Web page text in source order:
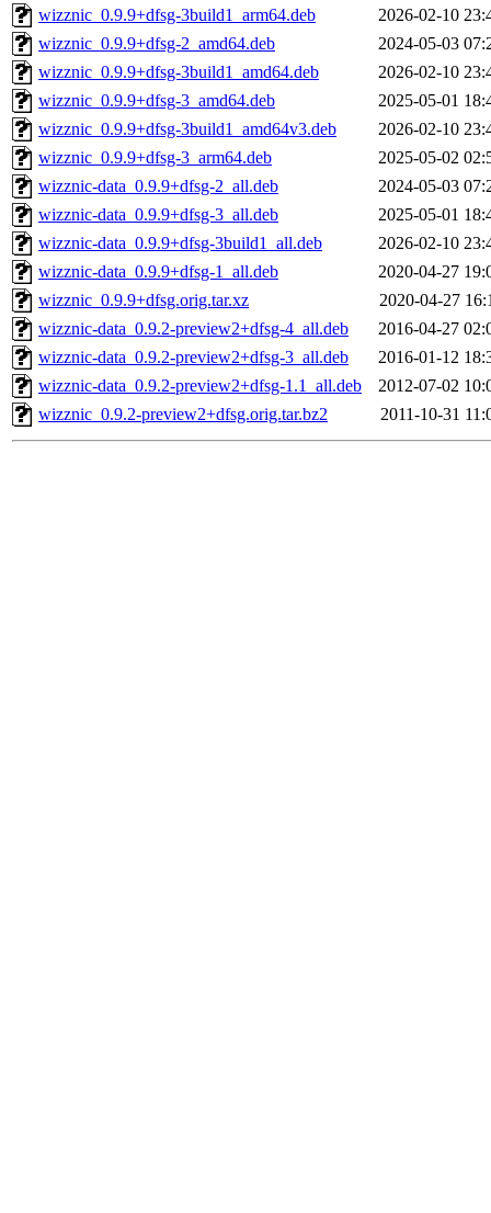
wizznic_0.9.9+dfsg-3build1_arm64.deb
2026-02-10
wizznic_0.9.9+dfsg-2_amd64.deb
2024-05-03
wizznic_0.9.9+dfsg-3build1_amd64.deb
2026-02-10
wizznic_0.9.9+dfsg-3_amd64.deb
2025-05-01
wizznic_0.9.9+dfsg-3build1_amd64v3.deb
2026-02-10
wizznic_0.9.9+dfsg-3_arm64.deb
2025-05-02
wizznic-data_0.9.9+dfsg-2_all.deb
2024-05-03
wizznic-data_0.9.9+dfsg-3_all.deb
2025-05-01
wizznic-data_0.9.9+dfsg-3build1_all.deb
2026-02-10
wizznic-data_0.9.9+dfsg-1_all.deb
2020-04-27
wizznic_0.9.9+dfsg.orig.tar.xz
2020-04-27
wizznic-data_0.9.2-preview2+dfsg-4_all.deb
2016-04-27
wizznic-data_0.9.2-preview2+dfsg-3_all.deb
2016-01-12
wizznic-data_0.9.2-preview2+dfsg-1.1_all.deb
2012-07-02
wizznic_0.9.2-preview2+dfsg.orig.tar.bz2
2011-10-31